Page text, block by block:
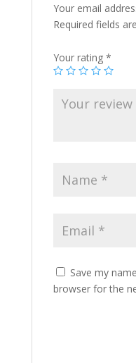
Your email
Required fields
Your rating *
Save my
browser for the